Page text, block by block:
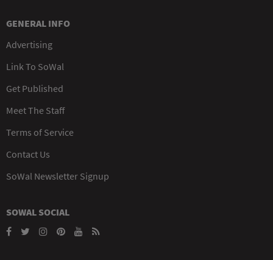
GENERAL INFO
Advertising
Link To SoWal
Get Published
Meet The Staff
Terms of Service
Contact Us
SoWal Newsletter Signup
SOWAL SOCIAL